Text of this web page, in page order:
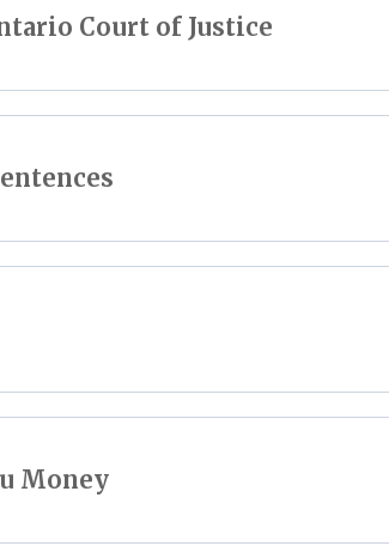
Court of Justice
Money